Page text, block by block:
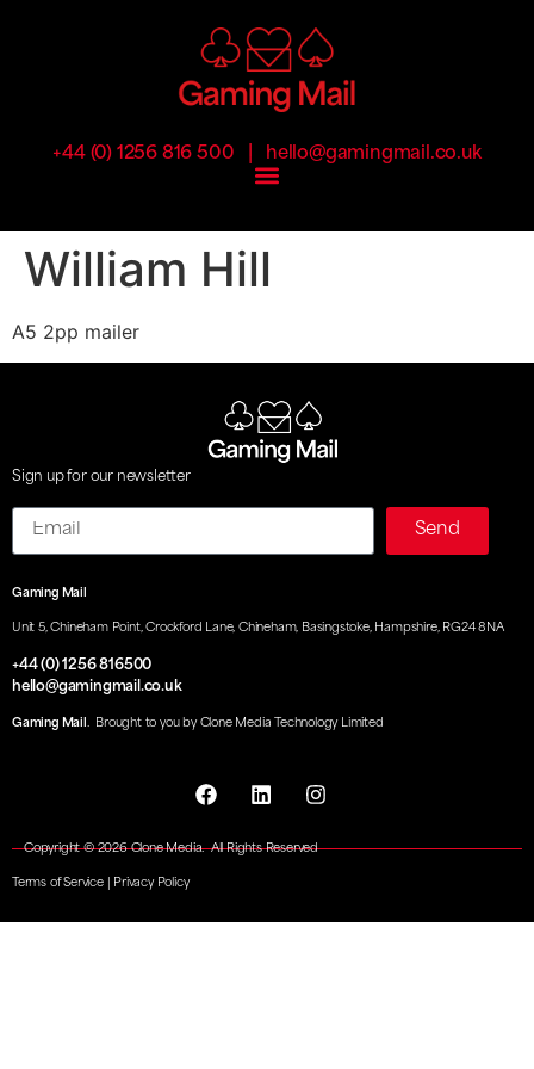
+44 (0) 1256 816 500 hello@gamingmail.co.uk
William Hill
A5 2pp mailer
Sign up for our newsletter
Send
Gaming Mail
Unit 5, Chineham Point, Crockford Lane, Chineham, Basingstoke, Hampshire, RG24 8NA
+44 (0) 1256 816500
hello@gamingmail.co.uk
Gaming Mail . Brought to you by Clone Media Technology Limited
Copyright © 2026 Clone Media. All Rights Reserved
Terms of Service| Privacy Policy